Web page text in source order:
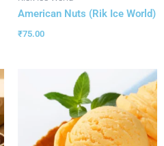
American Nuts (Rik Ice World)
₹75.00